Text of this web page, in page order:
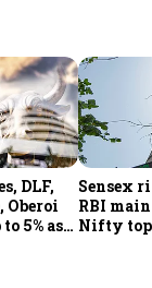
DLF,
Oberoi
5% as
Sensex
RBI
Nifty